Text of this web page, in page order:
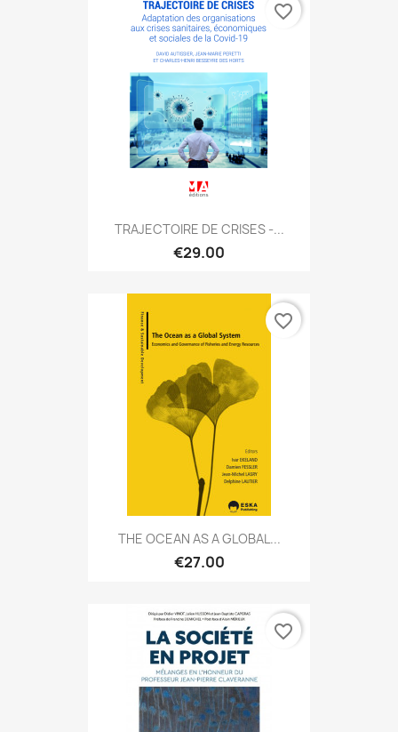
TRAJECTOIRE DE CRISES -...
€29.00
favorite_border
THE OCEAN AS A GLOBAL...
€27.00
favorite_border
favorite_border